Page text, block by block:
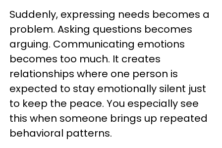
Suddenly, expressing needs becomes a
problem. Asking questions becomes
arguing. Communicating emotions
becomes too much. It creates
relationships where one person is
expected to stay emotionally silent just
to keep the peace. You especially see
this when someone brings up repeated
behavioral patterns.